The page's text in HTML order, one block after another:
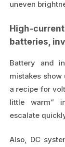
uneven
High-
batteries,
Battery and
mistakes
a recipe for
little warm”
escalate
Also, DC